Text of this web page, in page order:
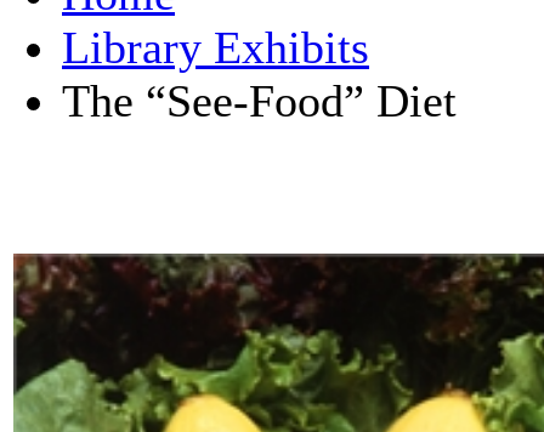
Library Exhibits
The “See-Food” Diet